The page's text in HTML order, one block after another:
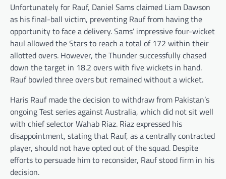
Unfortunately for Rauf, Daniel Sams claimed Liam Dawson
as his final-ball victim, preventing Rauf from having the
opportunity to face a delivery. Sams’ impressive four-wicket
haul allowed the Stars to reach a total of 172 within their
allotted overs. However, the Thunder successfully chased
down the target in 18.2 overs with five wickets in hand.
Rauf bowled three overs but remained without a wicket.
Haris Rauf made the decision to withdraw from Pakistan’s
ongoing Test series against Australia, which did not sit well
with chief selector Wahab Riaz. Riaz expressed his
disappointment, stating that Rauf, as a centrally contracted
player, should not have opted out of the squad. Despite
efforts to persuade him to reconsider, Rauf stood firm in his
decision.